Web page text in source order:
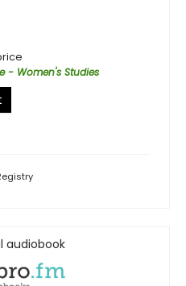
- Women's Studies
audiobook